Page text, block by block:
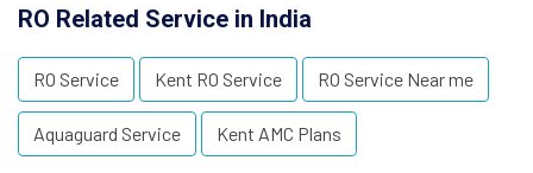
RO Related Service in India
RO Service Kent RO Service RO Service Near me
Aquaguard Service Kent AMC Plans